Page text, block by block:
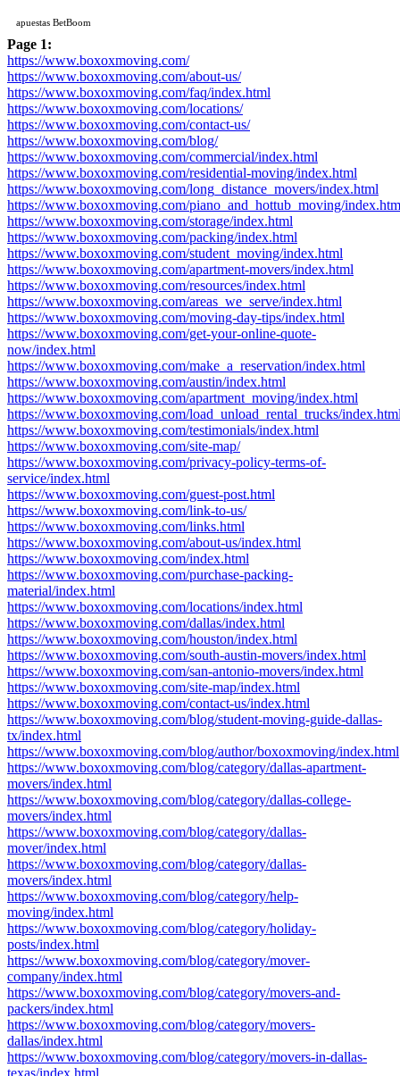
apuestas BetBoom
Page 1:
https://www.boxoxmoving.com/
https://www.boxoxmoving.com/about-us/
https://www.boxoxmoving.com/faq/index.html
https://www.boxoxmoving.com/locations/
https://www.boxoxmoving.com/contact-us/
https://www.boxoxmoving.com/blog/
https://www.boxoxmoving.com/commercial/index.html
https://www.boxoxmoving.com/residential-moving/index.html
https://www.boxoxmoving.com/long_distance_movers/index.html
https://www.boxoxmoving.com/piano_and_hottub_moving/
https://www.boxoxmoving.com/storage/index.html
https://www.boxoxmoving.com/packing/index.html
https://www.boxoxmoving.com/student_moving/index.html
https://www.boxoxmoving.com/apartment-movers/index.html
https://www.boxoxmoving.com/resources/index.html
https://www.boxoxmoving.com/areas_we_serve/index.html
https://www.boxoxmoving.com/moving-day-tips/index.html
https://www.boxoxmoving.com/get-your-online-quote-
now/index.html
https://www.boxoxmoving.com/make_a_reservation/index.html
https://www.boxoxmoving.com/austin/index.html
https://www.boxoxmoving.com/apartment_moving/index.html
https://www.boxoxmoving.com/load_unload_rental_trucks/
https://www.boxoxmoving.com/testimonials/index.html
https://www.boxoxmoving.com/site-map/
https://www.boxoxmoving.com/privacy-policy-terms-of-
service/index.html
https://www.boxoxmoving.com/guest-post.html
https://www.boxoxmoving.com/link-to-us/
https://www.boxoxmoving.com/links.html
https://www.boxoxmoving.com/about-us/index.html
https://www.boxoxmoving.com/index.html
https://www.boxoxmoving.com/purchase-packing-
material/index.html
https://www.boxoxmoving.com/locations/index.html
https://www.boxoxmoving.com/dallas/index.html
https://www.boxoxmoving.com/houston/index.html
https://www.boxoxmoving.com/south-austin-movers/index.html
https://www.boxoxmoving.com/san-antonio-movers/index.html
https://www.boxoxmoving.com/site-map/index.html
https://www.boxoxmoving.com/contact-us/index.html
https://www.boxoxmoving.com/blog/student-moving-guide-dallas-
tx/index.html
https://www.boxoxmoving.com/blog/author/boxoxmoving/index.html
https://www.boxoxmoving.com/blog/category/dallas-apartment-
movers/index.html
https://www.boxoxmoving.com/blog/category/dallas-college-
movers/index.html
https://www.boxoxmoving.com/blog/category/dallas-
mover/index.html
https://www.boxoxmoving.com/blog/category/dallas-
movers/index.html
https://www.boxoxmoving.com/blog/category/help-
moving/index.html
https://www.boxoxmoving.com/blog/category/holiday-
posts/index.html
https://www.boxoxmoving.com/blog/category/mover-
company/index.html
https://www.boxoxmoving.com/blog/category/movers-and-
packers/index.html
https://www.boxoxmoving.com/blog/category/movers-
dallas/index.html
https://www.boxoxmoving.com/blog/category/movers-in-dallas-
texas/index.html